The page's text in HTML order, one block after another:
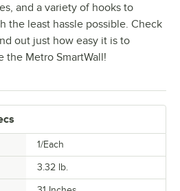
and a variety of hooks to
the least hassle possible. Check
out just how easy it is to
the Metro SmartWall!
1/Each
3.32 lb.